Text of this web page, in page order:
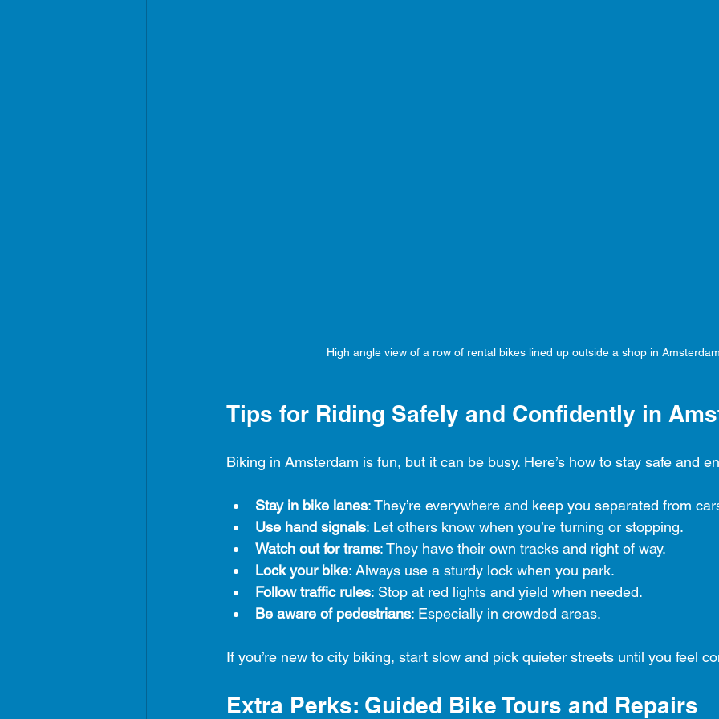
High angle view of a row of rental bikes lined up outside a shop in
Tips for Riding Safely and Confidently in
Biking in Amsterdam is fun, but it can be busy. Here’s how to stay safe and
Stay in bike lanes: They’re everywhere and keep you separated from
Use hand signals: Let others know when you’re turning or stopping.
Watch out for trams: They have their own tracks and right of way.
Lock your bike: Always use a sturdy lock when you park.
Follow traffic rules: Stop at red lights and yield when needed.
Be aware of pedestrians: Especially in crowded areas.
If you’re new to city biking, start slow and pick quieter streets until you feel
Extra Perks: Guided Bike Tours and Repairs